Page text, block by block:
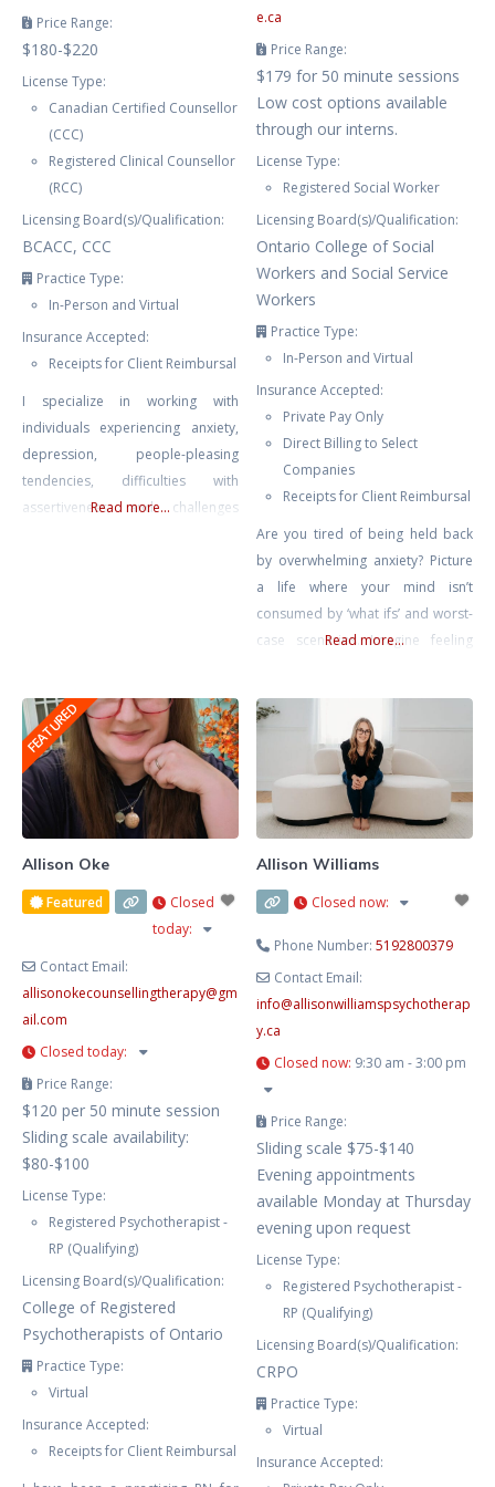
Price Range:
$180-$220
License Type:
Canadian Certified Counsellor
(CCC)
Registered Clinical Counsellor
(RCC)
Licensing Board(s)/Qualification:
BCACC, CCC
Practice Type:
In-Person and Virtual
Insurance Accepted:
Receipts for Client Reimbursal
I specialize in working with
individuals experiencing anxiety,
depression, people-pleasing
tendencies, difficulties with
assertiveness, and challenges
world, therapy offers a rare and
valuable opportunity to slow
down, reflect, and reconnect
Read more...
e.ca
Price Range:
$179 for 50 minute sessions
Low cost options available
through our interns.
License Type:
Registered Social Worker
Licensing Board(s)/Qualification:
Ontario College of Social
Workers and Social Service
Workers
Practice Type:
In-Person and Virtual
Insurance Accepted:
Private Pay Only
Direct Billing to Select
Companies
Receipts for Client Reimbursal
Are you tired of being held back
by overwhelming anxiety? Picture
a life where your mind isn’t
consumed by ‘what ifs’ and worst-
case scenarios. Imagine feeling
headaches, stomach aches, and
that constant lump in your throat.
It’s not just a dream – it’s within
your reach. Together, we’ll rewrite
Read more...
FEATURED
Allison Oke
Featured
Closed
today:
Contact Email:
allisonokecounsellingtherapy@gm
ail.com
Closed today:
Price Range:
$120 per 50 minute session
Sliding scale availability:
$80-$100
License Type:
Registered Psychotherapist -
RP (Qualifying)
Licensing Board(s)/Qualification:
College of Registered
Psychotherapists of Ontario
Practice Type:
Virtual
Insurance Accepted:
Receipts for Client Reimbursal
Allison Williams
Closed now:
Phone Number:5192800379
Contact Email:
info@allisonwilliamspsychotherap
y.ca
Closed now: 9:30 am - 3:00 pm
Price Range:
Sliding scale $75-$140
Evening appointments
available Monday at Thursday
evening upon request
License Type:
Registered Psychotherapist -
RP (Qualifying)
Licensing Board(s)/Qualification:
CRPO
Practice Type:
Virtual
Insurance Accepted: